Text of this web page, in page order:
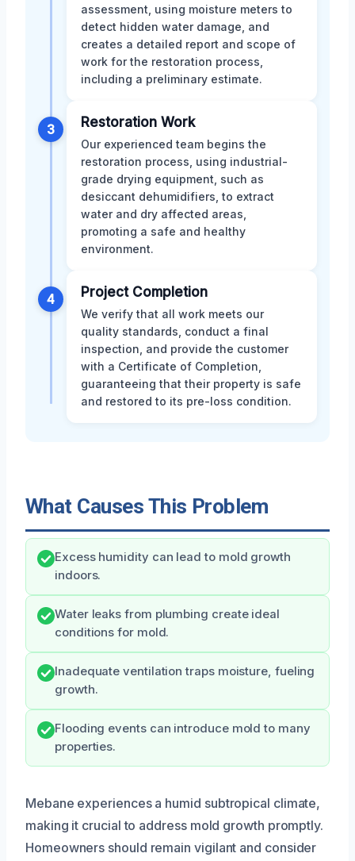
assessment, using moisture meters to
detect hidden water damage, and
creates a detailed report and scope of
work for the restoration process,
including a preliminary estimate.
3 Restoration Work
Our experienced team begins the
restoration process, using industrial-
grade drying equipment, such as
desiccant dehumidifiers, to extract
water and dry affected areas,
promoting a safe and healthy
environment.
4 Project Completion
We verify that all work meets our
quality standards, conduct a final
inspection, and provide the customer
with a Certificate of Completion,
guaranteeing that their property is safe
and restored to its pre-loss condition.
What Causes This Problem
Excess humidity can lead to mold growth
indoors.
Water leaks from plumbing create ideal
conditions for mold.
Inadequate ventilation traps moisture, fueling
growth.
Flooding events can introduce mold to many
properties.
Mebane experiences a humid subtropical climate,
making it crucial to address mold growth promptly.
Homeowners should remain vigilant and consider